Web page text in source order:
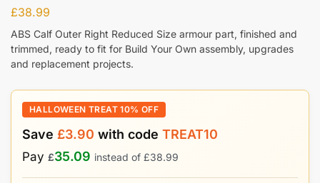
£38.99
ABS Calf Outer Right Reduced Size armour part, finished and
trimmed, ready to fit for Build Your Own assembly, upgrades
and replacement projects.
HALLOWEEN TREAT 10% OFF
Save £3.90 with code TREAT10
Pay £35.09 instead of £38.99